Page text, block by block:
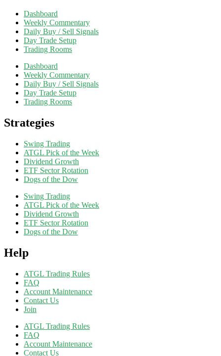
Dashboard
Weekly Commentary
Daily Buy / Sell Signals
Day Trade Setup
Trading Rooms
Dashboard
Weekly Commentary
Daily Buy / Sell Signals
Day Trade Setup
Trading Rooms
Strategies
Swing Trading
ATGL Pick of the Week
Dividend Growth
ETF Sector Rotation
Dogs of the Dow
Swing Trading
ATGL Pick of the Week
Dividend Growth
ETF Sector Rotation
Dogs of the Dow
Help
ATGL Trading Rules
FAQ
Account Maintenance
Contact Us
Join
ATGL Trading Rules
FAQ
Account Maintenance
Contact Us